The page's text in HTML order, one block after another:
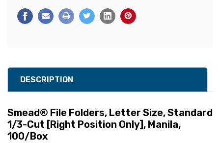
DESCRIPTION
Smead® File Folders, Letter Size, Standard
1/3-Cut [Right Position Only], Manila,
100/Box